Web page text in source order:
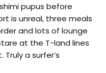
pupus before
is unreal, three meals
and lots of lounge
at the T-land lines
a surfer’s